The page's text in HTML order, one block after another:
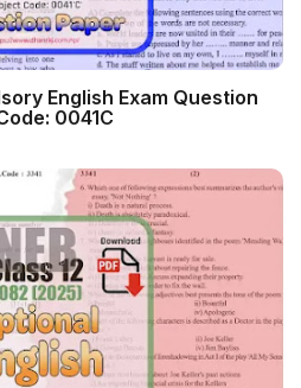
English Exam Question
0041C